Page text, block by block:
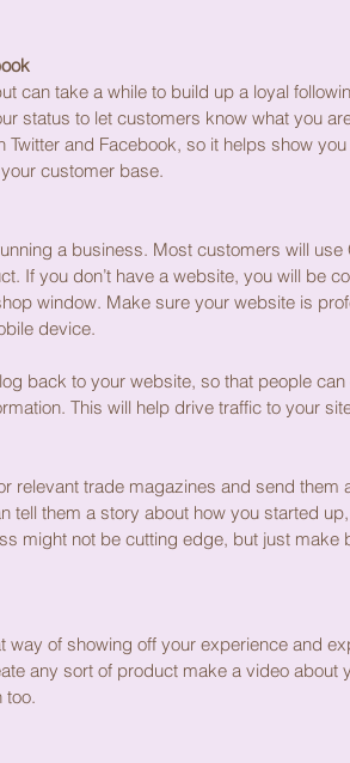
can take a while to build up a loyal
status to let customers know what you
and Facebook, so it helps show you
customer base.
a business. Most customers will use
If you don’t have a website, you will be
window. Make sure your website is
device.
back to your website, so that people
This will help drive traffic to your
relevant trade magazines and send them
tell them a story about how you started
might not be cutting edge, but just make
way of showing off your experience and
any sort of product make a video about
too.